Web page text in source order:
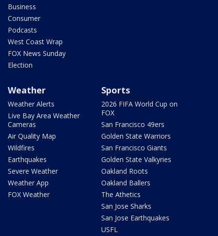
Business
Consumer
Podcasts
West Coast Wrap
FOX News Sunday
Election
Weather
Weather Alerts
Live Bay Area Weather
Cameras
Air Quality Map
Wildfires
Earthquakes
Severe Weather
Weather App
FOX Weather
Sports
2026 FIFA World Cup on
FOX
San Francisco 49ers
Golden State Warriors
San Francisco Giants
Golden State Valkyries
Oakland Roots
Oakland Ballers
The Athetics
San Jose Sharks
San Jose Earthquakes
USFL